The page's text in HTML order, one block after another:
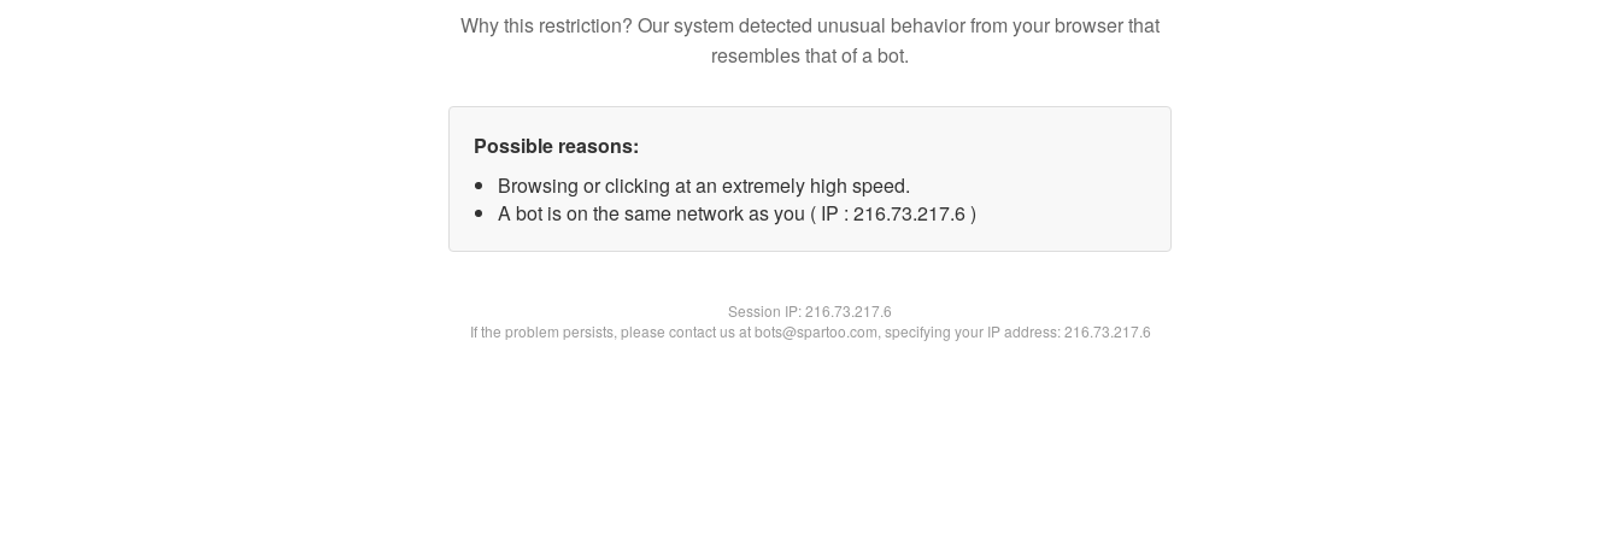
Why this restriction? Our system detected unusual behavior from your browser that
resembles that of a bot.
Possible reasons:
Browsing or clicking at an extremely high speed.
A bot is on the same network as you ( IP : 216.73.217.6 )
Session IP:216.73.217.6
If the problem persists, please contact us at bots@spartoo.com, specifying your IP address: 216.73.217.6